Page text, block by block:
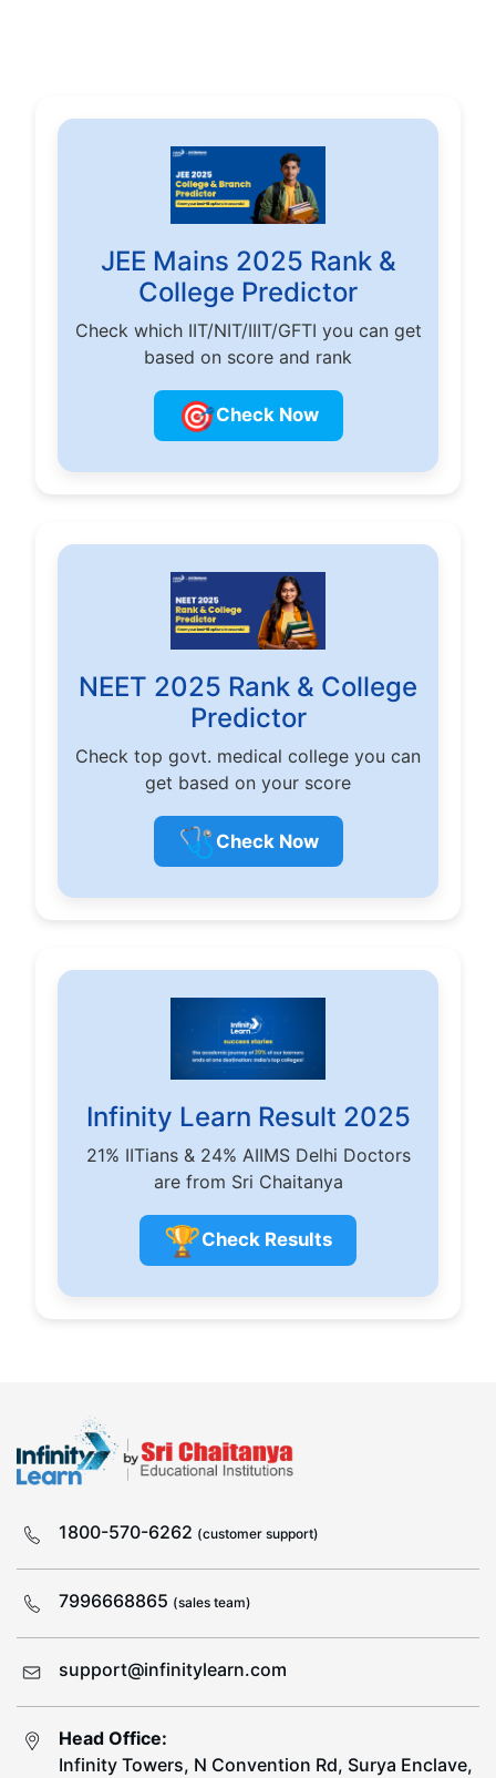
JEE Mains 2025 Rank &
College Predictor
Check which IIT/NIT/IIIT/GFTI you can get
based on score and rank
🎯Check Now
NEET 2025 Rank & College
Predictor
Check top govt. medical college you can
get based on your score
🩺 Check Now
Infinity Learn Result 2025
21% IITians & 24% AIIMS Delhi Doctors
are from Sri Chaitanya
🏆Check Results
1800-570-6262 (customer support)
7996668865 (sales team)
support@infinitylearn.com
Head Office:
Infinity Towers, N Convention Rd, Surya Enclave,